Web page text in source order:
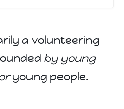
a volunteering
by young
young people.